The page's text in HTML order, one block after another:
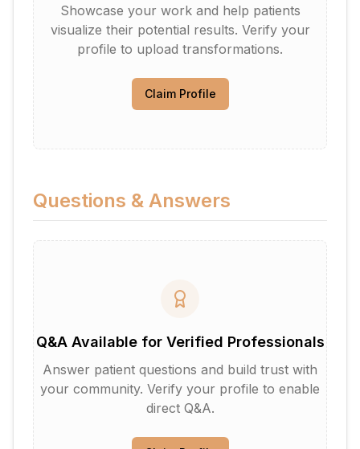
Showcase your work and help patients
visualize their potential results. Verify your
profile to upload transformations.
Claim Profile
Questions & Answers
Q&A Available for Verified Professionals
Answer patient questions and build trust with
your community. Verify your profile to enable
direct Q&A.